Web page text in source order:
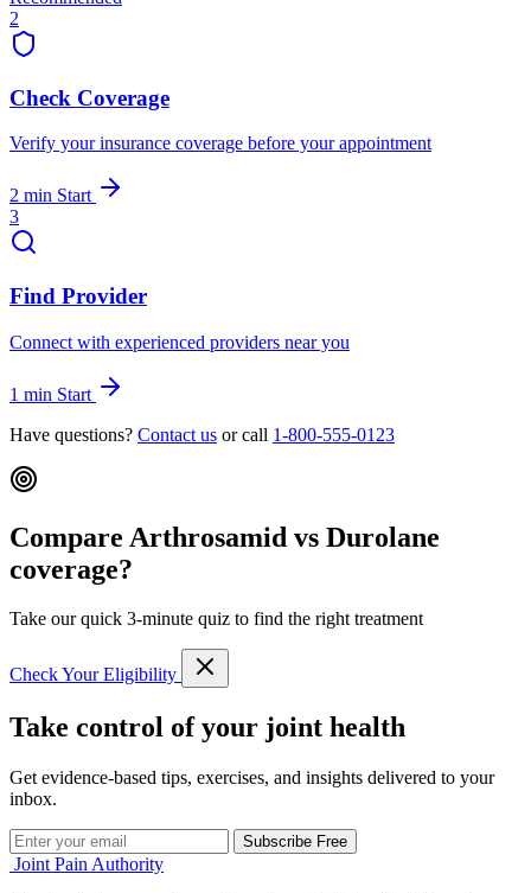
2
Check Coverage
Verify your insurance coverage before your appointment
2 min Start
3
Find Provider
Connect with experienced providers near you
1 min Start
Have questions? Contact us or call 1-800-555-0123
Compare Arthrosamid vs Durolane
coverage?
Take our quick 3-minute quiz to find the right treatment
Check Your Eligibility
Take control of your joint health
Get evidence-based tips, exercises, and insights delivered to your
inbox.
Subscribe Free
Joint Pain Authority